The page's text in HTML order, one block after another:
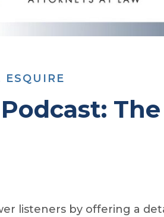
ESQUIRE
listeners by offering a